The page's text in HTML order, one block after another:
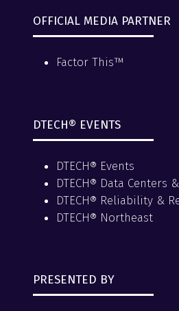
OFFICIAL MEDIA PARTNER
Factor This™
DTECH® EVENTS
DTECH® Events
DTECH® Data Centers
DTECH® Reliability &
DTECH® Northeast
PRESENTED BY